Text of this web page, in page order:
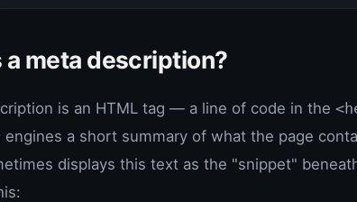
a meta description?
is an HTML tag — a line of code in the
engines a short summary of what the page
displays this text as the "snippet"